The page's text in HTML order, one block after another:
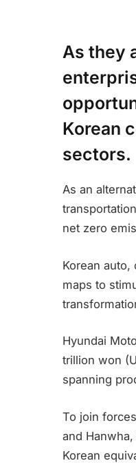
As they
Korean
sectors.
As an
net zero
Korean
maps to
Hyundai
trillion won
spanning
To join
and
Korean